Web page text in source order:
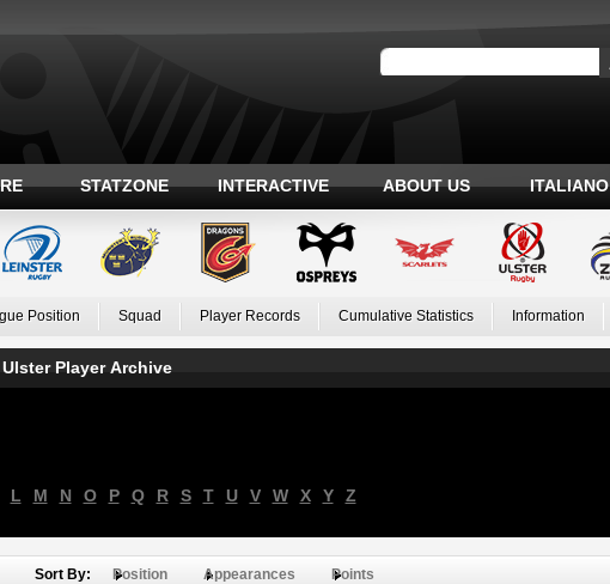
STATZONE INTERACTIVE ABOUT US ITALIANO
Position Squad Player Records Cumulative Statistics Information
Ulster Player Archive
L M N O P Q R S T U V W X Y Z
Sort By: Position Appearances Points